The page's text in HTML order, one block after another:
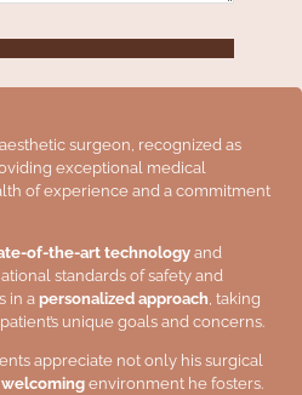
surgeon, recognized as
exceptional medical
of experience and a commitment
of-the-art technologyand
standards of safety and
in a personalized approach , taking
unique goals and concerns.
appreciate not only his surgical
environment he fosters.